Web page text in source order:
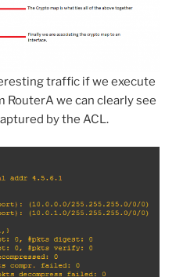
traffic if we execute
RouterA we can clearly see
by the ACL.